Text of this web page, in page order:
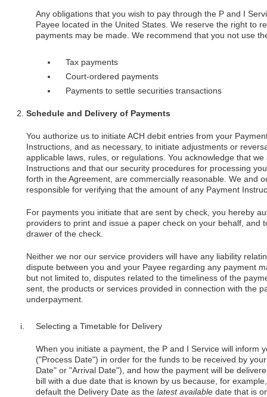
Any obligations that you wish to pay through the P and I
Payee located in the United States. We reserve the right to
payments may be made. We recommend that you not use
Tax payments
Court-ordered payments
Payments to settle securities transactions
Schedule and Delivery of Payments
You authorize us to initiate ACH debit entries from your
Instructions, and as necessary, to initiate adjustments or
applicable laws, rules, or regulations. You acknowledge that
Instructions and that our security procedures for processing
forth in the Agreement, are commercially reasonable. We and
responsible for verifying that the amount of any Payment
For payments you initiate that are sent by check, you hereby
providers to print and issue a paper check on your behalf, and
drawer of the check.
Neither we nor our service providers will have any liability
dispute between you and your Payee regarding any payment
but not limited to, disputes related to the timeliness of the
sent, the products or services provided in connection with the
underpayment.
Selecting a Timetable for Delivery
When you initiate a payment, the P and I Service will inform
("Process Date") in order for the funds to be received by
Date" or "Arrival Date"), and how the payment will be
bill with a due date that is known by us because, for
default the Delivery Date as the latest available date that is